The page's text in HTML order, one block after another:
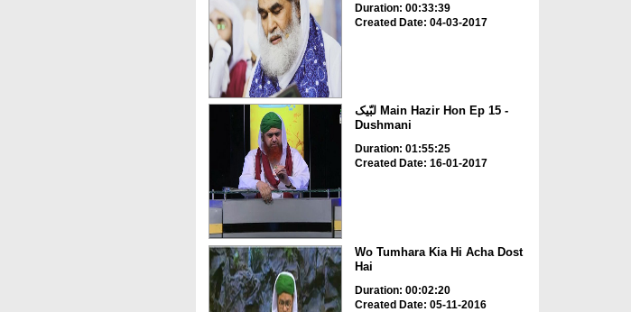
Duration: 00:33:39
Created Date: 04-03-2017
لبّیک Main Hazir Hon Ep 15 -
Dushmani
Duration: 01:55:25
Created Date: 16-01-2017
Wo Tumhara Kia Hi Acha Dost
Hai
Duration: 00:02:20
Created Date: 05-11-2016